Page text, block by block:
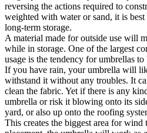
reversing the actions required to
weighted with water or sand, it is
long-term storage.
A material made for outside use will
while in storage. One of the largest
usage is the tendency for umbrellas
If you have rain, your umbrella will
withstand it without any troubles. It
clean the fabric. Yet if there is any
umbrella or risk it blowing onto its
yard, or also up onto the roofing
This creates the biggest area for